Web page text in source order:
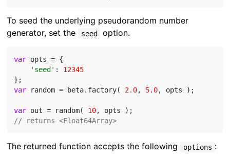
To seed the underlying pseudorandom number
generator, set the
seed option.
var opts = {
'seed' : 12345
var random = beta.factory( 2.0, 5.0, opts );
var out = random( 10
// returns <Float64Array>
The returned function accepts the following options :